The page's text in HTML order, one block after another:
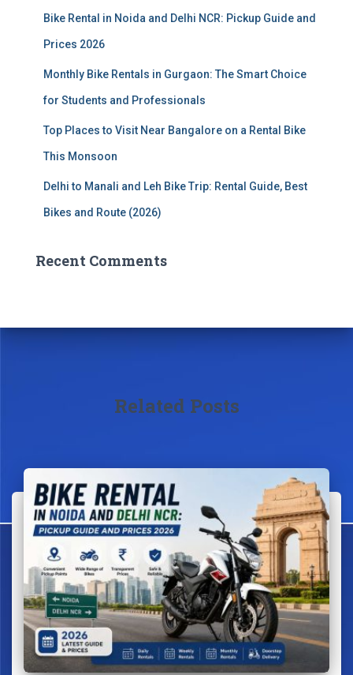
Bike Rental in Noida and Delhi NCR: Pickup Guide and
Prices 2026
Monthly Bike Rentals in Gurgaon: The Smart Choice
for Students and Professionals
Top Places to Visit Near Bangalore on a Rental Bike
This Monsoon
Delhi to Manali and Leh Bike Trip: Rental Guide, Best
Bikes and Route (2026)
Recent Comments
Related Posts